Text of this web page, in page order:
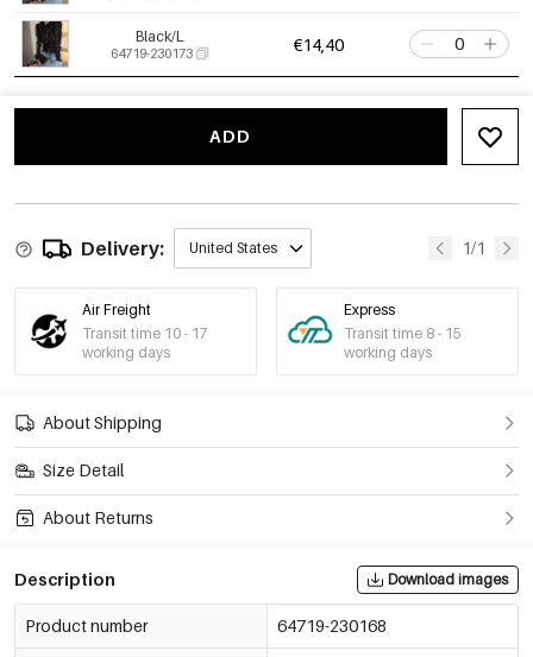
Black/L
64719-230173 €14,40
€14,40
Apricot/M €14,40
Apricot/L
64719-230176 €14,40
Brown/S
64719-230177
Brown/M
Brown/L
64719-230179
ADD
Delivery: United States 1/1
Air Freight
Transit time 10 - 17
working days
Express
Transit time 8 - 15
working days
About Shipping
Size Detail
About Returns
Description Download images
Product number 64719-230168